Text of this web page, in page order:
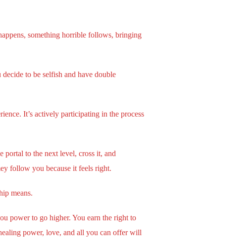
something horrible follows, bringing
to be selfish and have double
It’s actively participating in the process
portal to the next level, cross it, and
follow you because it feels right.
means.
power to go higher. You earn the right to
power, love, and all you can offer will